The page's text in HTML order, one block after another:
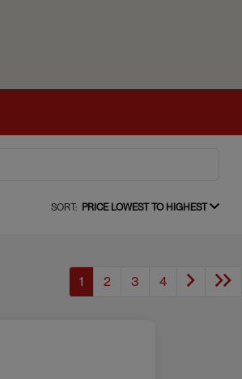
SORT: PRICE LOWEST TO HIGHEST
1 2 3 4